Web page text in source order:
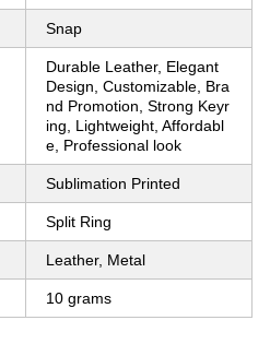
Snap
Durable Leather, Elegant
Design, Customizable, Bra
nd Promotion, Strong Keyr
ing, Lightweight, Affordabl
e, Professional look
Sublimation Printed
Split Ring
Leather, Metal
10 grams